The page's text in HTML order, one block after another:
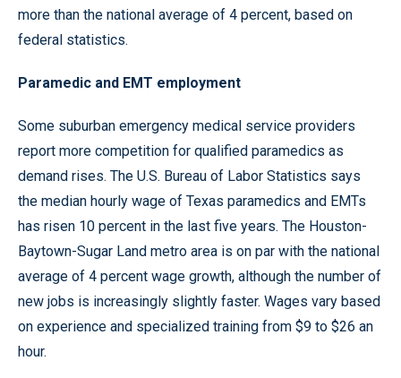
more than the national average of 4 percent, based on
federal statistics.
Paramedic and EMT employment
Some suburban emergency medical service providers
report more competition for qualified paramedics as
demand rises. The U.S. Bureau of Labor Statistics says
the median hourly wage of Texas paramedics and EMTs
has risen 10 percent in the last five years. The Houston-
Baytown-Sugar Land metro area is on par with the national
average of 4 percent wage growth, although the number of
new jobs is increasingly slightly faster. Wages vary based
on experience and specialized training from $9 to $26 an
hour.